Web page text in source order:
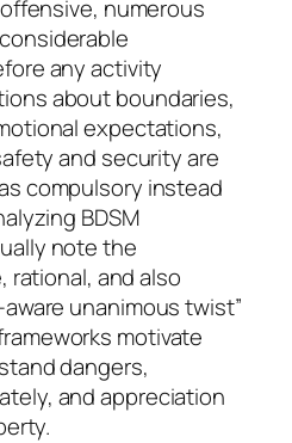
numerous
any activity
about boundaries,
expectations,
and security are
compulsory instead
BDSM
note the
rational, and also
unanimous twist”
motivate
dangers,
and appreciation